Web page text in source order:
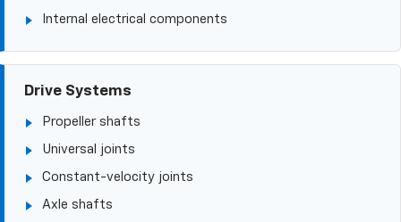
Internal electrical components
Drive Systems
Propeller shafts
Universal joints
Constant-velocity joints
Axle shafts